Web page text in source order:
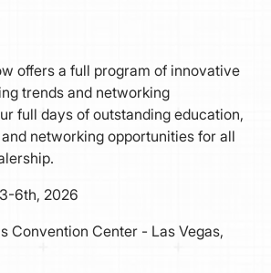
offers a full program of innovative
trends and networking
full days of outstanding education,
networking opportunities for all
6th, 2026
Convention Center - Las Vegas,